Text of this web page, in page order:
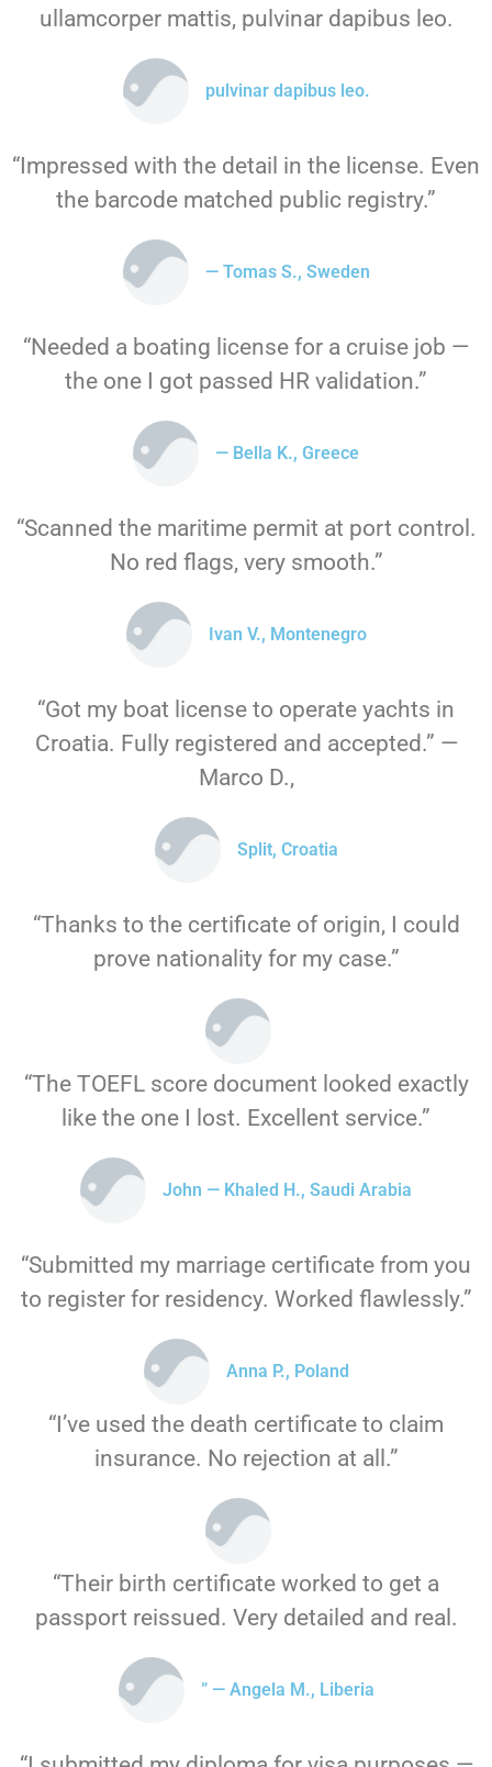
ullamcorper mattis, pulvinar dapibus leo.
pulvinar dapibus leo.
“Impressed with the detail in the license. Even
the barcode matched public registry.”
— Tomas S., Sweden
“Needed a boating license for a cruise job —
the one I got passed HR validation.”
— Bella K., Greece
“Scanned the maritime permit at port control.
No red flags, very smooth.”
Ivan V., Montenegro
“Got my boat license to operate yachts in
Croatia. Fully registered and accepted.” —
Marco D.,
Split, Croatia
“Thanks to the certificate of origin, I could
prove nationality for my case.”
“The TOEFL score document looked exactly
like the one I lost. Excellent service.”
John — Khaled H., Saudi Arabia
“Submitted my marriage certificate from you
to register for residency. Worked flawlessly.”
Anna P., Poland
“I’ve used the death certificate to claim
insurance. No rejection at all.”
“Their birth certificate worked to get a
passport reissued. Very detailed and real.
” — Angela M., Liberia